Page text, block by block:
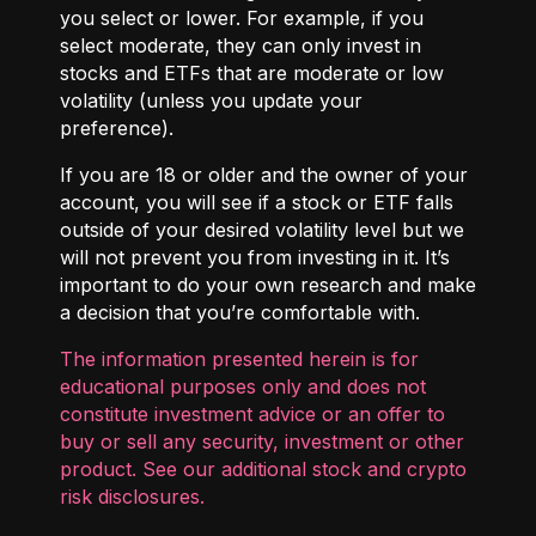
you select or lower. For example, if you
select moderate, they can only invest in
stocks and ETFs that are moderate or low
volatility (unless you update your
preference).
If you are 18 or older and the owner of your
account, you will see if a stock or ETF falls
outside of your desired volatility level but we
will not prevent you from investing in it. It’s
important to do your own research and make
a decision that you’re comfortable with.
The information presented herein is for
educational purposes only and does not
constitute investment advice or an offer to
buy or sell any security, investment or other
product. See our additional stock and crypto
risk disclosures.